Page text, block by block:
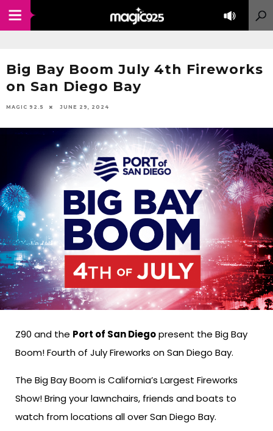
Big Bay Boom July 4th Fireworks
on San Diego Bay
MAGIC 92.5 JUNE 29, 2024
Z90 and the Port of San Diegopresent the Big Bay
Boom! Fourth of July Fireworks on San Diego Bay.
The Big Bay Boom is California’s Largest Fireworks
Show! Bring your lawnchairs, friends and boats to
watch from locations all over San Diego Bay.